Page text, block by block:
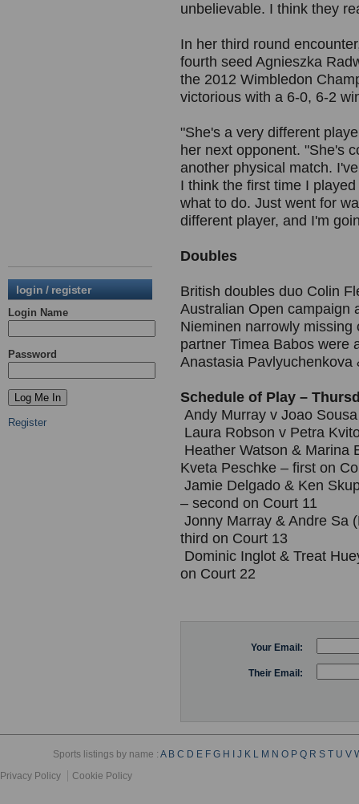
login / register
Login Name
Password
Register
unbelievable. I think they
In her third round
fourth seed Agnieszka
the 2012 Wimbledon
victorious with a 6-0, 6-2
"She's a very different
her next opponent. "She's
another physical match.
I think the first time I
what to do. Just went for
different player, and I'm
Doubles
British doubles duo Colin
Australian Open campaign
Nieminen narrowly
partner Timea Babos were
Anastasia Pavlyuchenkova
Schedule of Play –
Andy Murray v Joao
Laura Robson v Petra
Heather Watson & Marina
Kveta Peschke – first on
Jamie Delgado & Ken
– second on Court 11
Jonny Marray & Andre Sa
third on Court 13
Dominic Inglot & Treat
on Court 22
Your Email:
Their Email:
Sports listings by name :A B C D E F G H J K L M N O P Q R S T U V
Privacy Policy
Cookie Policy